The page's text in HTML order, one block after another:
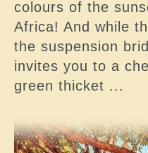
colours of the
Africa! And while
the suspension
invites you to a
green thicket ...